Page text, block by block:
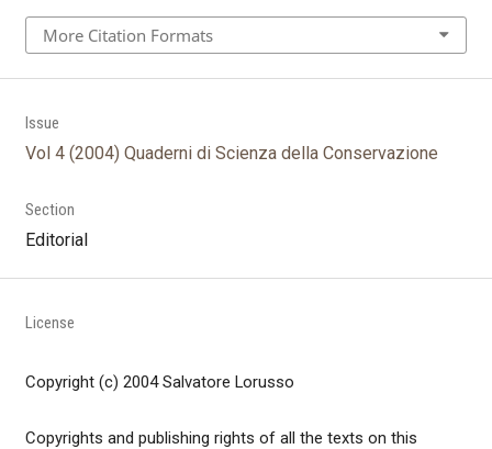
More Citation Formats
Issue
Vol 4 (2004) Quaderni di Scienza della Conservazione
Section
Editorial
License
Copyright (c) 2004 Salvatore Lorusso
Copyrights and publishing rights of all the texts on this